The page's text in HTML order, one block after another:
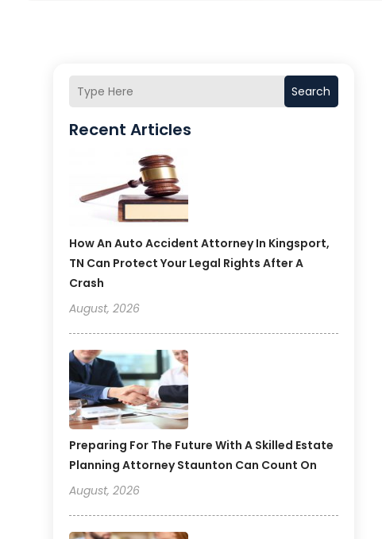
Search
Recent Articles
How An Auto Accident Attorney In Kingsport,
TN Can Protect Your Legal Rights After A
Crash
August, 2026
Preparing For The Future With A Skilled Estate
Planning Attorney Staunton Can Count On
August, 2026